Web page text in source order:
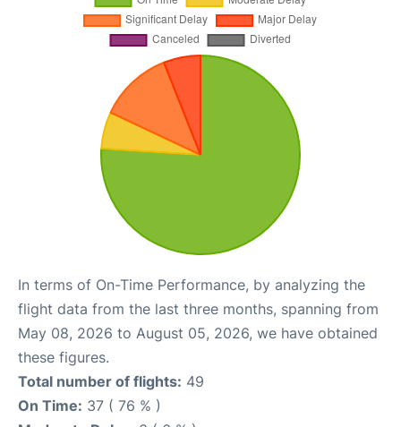
In terms of On-Time Performance, by analyzing the
flight data from the last three months, spanning from
May 08, 2026 to August 05, 2026, we have obtained
these figures.
Total number of flights: 49
On Time: 37 ( 76 % )